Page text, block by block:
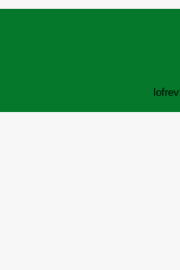
lofrev